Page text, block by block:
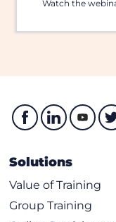
Watch the
Solutions
Value of Training
Group Training